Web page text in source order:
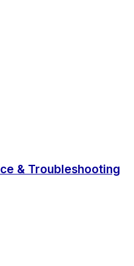
& Troubleshooting